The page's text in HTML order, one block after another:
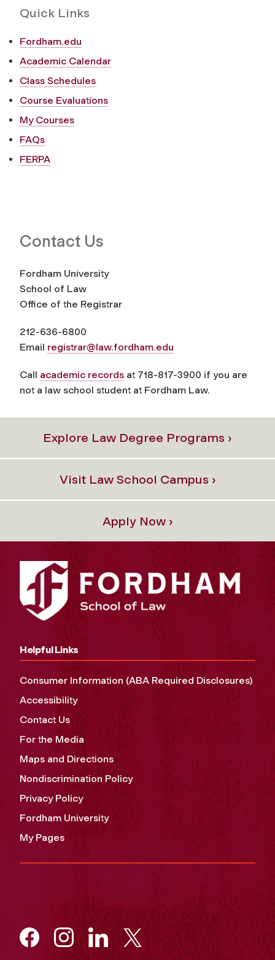
Quick Links
Fordham.edu
Academic Calendar
Class Schedules
Course Evaluations
My Courses
FAQs
FERPA
Contact Us
Fordham University
School of Law
Office of the Registrar
212-636-6800
Email registrar@law.fordham.edu
Call academic records at 718-817-3900 if you are
not a law school student at Fordham Law.
Explore Law Degree Programs ›
Visit Law School Campus ›
Apply Now ›
Helpful Links
Consumer Information (ABA Required Disclosures)
Accessibility
Contact Us
For the Media
Maps and Directions
Nondiscrimination Policy
Privacy Policy
Fordham University
My Pages